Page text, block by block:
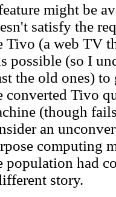
might be
satisfy the
Tivo (a web TV
possible (so I
the old ones)
converted Tivo
(though
an
computing
population had
story.